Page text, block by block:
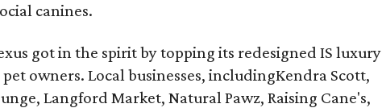
canines.
got in the spirit by topping its redesigned IS luxury
owners. Local businesses, includingKendra Scott,
Langford Market, Natural Pawz, Raising Cane's,